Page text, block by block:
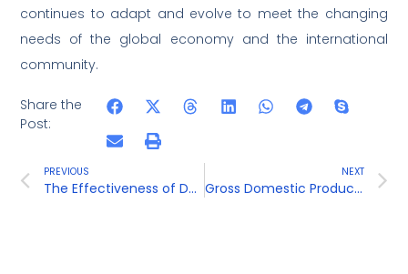
continues to adapt and evolve to meet the changing
needs of the global economy and the international
community.
Share the
Post:
PREVIOUS
The Effectiveness of Demonetization in Curbing Black Money and Corruption
NEXT
Gross Domestic Product ( GDP )